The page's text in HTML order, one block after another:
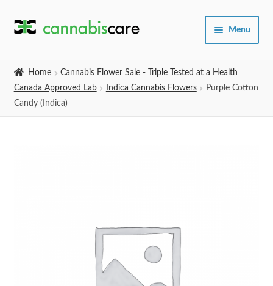
Skip
Skip
Menu
Expand
Home
Cannabis Flower Sale - Triple Tested at a Health
Canada Approved Lab
Indica Cannabis Flowers
Purple Cotton
Candy (Indica)